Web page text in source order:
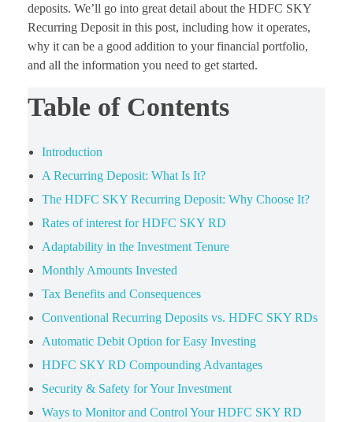
deposits. We’ll go into great detail about the HDFC SKY
Recurring Deposit in this post, including how it operates,
why it can be a good addition to your financial portfolio,
and all the information you need to get started.
Table of Contents
Introduction
A Recurring Deposit: What Is It?
The HDFC SKY Recurring Deposit: Why Choose It?
Rates of interest for HDFC SKY RD
Adaptability in the Investment Tenure
Monthly Amounts Invested
Tax Benefits and Consequences
Conventional Recurring Deposits vs. HDFC SKY RDs
Automatic Debit Option for Easy Investing
HDFC SKY RD Compounding Advantages
Security & Safety for Your Investment
Ways to Monitor and Control Your HDFC SKY RD